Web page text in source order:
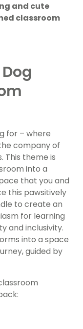
and cute
classroom
for – where
company of
This theme is
into a
that you and
this pawsitively
to create an
for learning
and inclusivity.
into a space
guided by